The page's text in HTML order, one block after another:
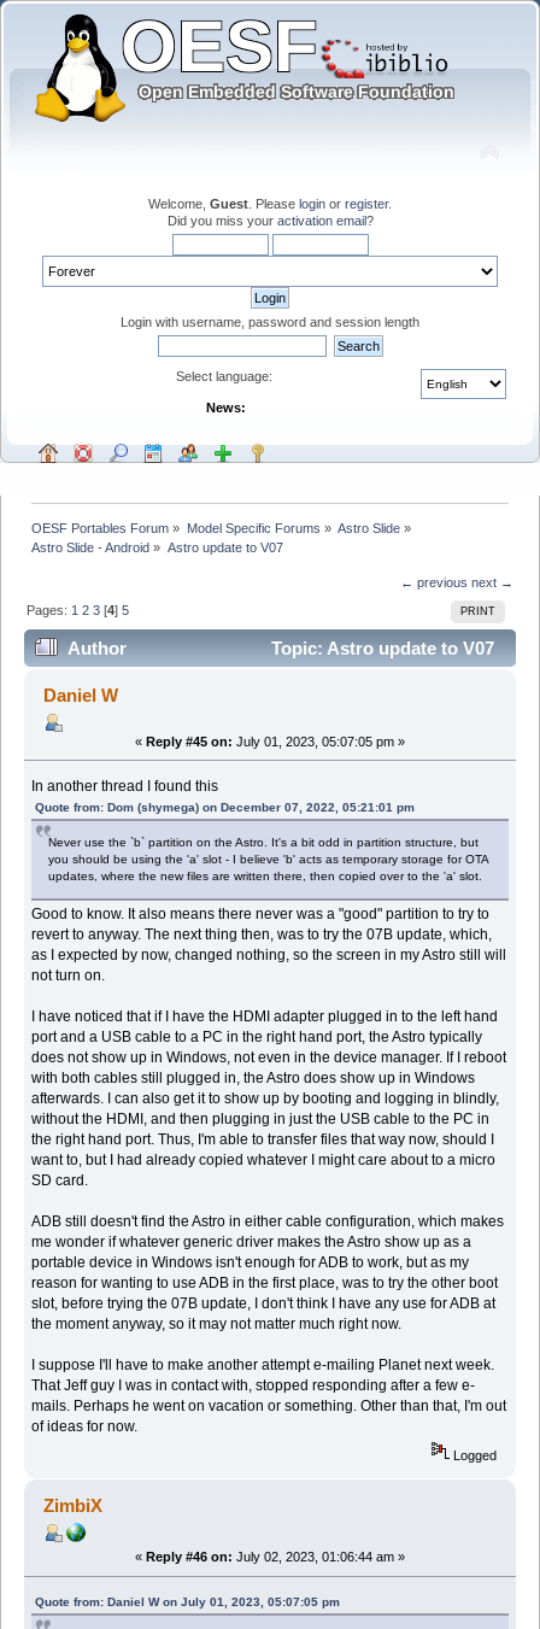
Welcome, Guest . Please login or register.
Did you miss your activation email?
Login with username, password and session length
Select language:
News:
OESF Portables Forum » Model Specific Forums » Astro Slide»
Astro Slide - Android » Astro update to V07
← previous next →
PRINT
Pages: 1 2 3 [4]5
Author
Topic: Astro update to V07
(Read 274788 times)
Daniel W
« Reply #45 on: July 01, 2023, 05:07:05 pm »
In another thread I found this
Quote from: Dom (shymega) on December 07, 2022, 05:21:01 pm
Never use the `b` partition on the Astro. It's a bit odd in partition structure, but
you should be using the 'a' slot - I believe 'b' acts as temporary storage for OTA
updates, where the new files are written there, then copied over to the 'a' slot.
Good to know. It also means there never was a "good" partition to try to
revert to anyway. The next thing then, was to try the 07B update, which,
as I expected by now, changed nothing, so the screen in my Astro still will
not turn on.
I have noticed that if I have the HDMI adapter plugged in to the left hand
port and a USB cable to a PC in the right hand port, the Astro typically
does not show up in Windows, not even in the device manager. If I reboot
with both cables still plugged in, the Astro does show up in Windows
afterwards. I can also get it to show up by booting and logging in blindly,
without the HDMI, and then plugging in just the USB cable to the PC in
the right hand port. Thus, I'm able to transfer files that way now, should I
want to, but I had already copied whatever I might care about to a micro
SD card.
ADB still doesn't find the Astro in either cable configuration, which makes
me wonder if whatever generic driver makes the Astro show up as a
portable device in Windows isn't enough for ADB to work, but as my
reason for wanting to use ADB in the first place, was to try the other boot
slot, before trying the 07B update, I don't think I have any use for ADB at
the moment anyway, so it may not matter much right now.
I suppose I'll have to make another attempt e-mailing Planet next week.
That Jeff guy I was in contact with, stopped responding after a few e-
mails. Perhaps he went on vacation or something. Other than that, I'm out
of ideas for now.
Logged
ZimbiX
« Reply #46 on: July 02, 2023, 01:06:44 am »
Quote from: Daniel W on July 01, 2023, 05:07:05 pm